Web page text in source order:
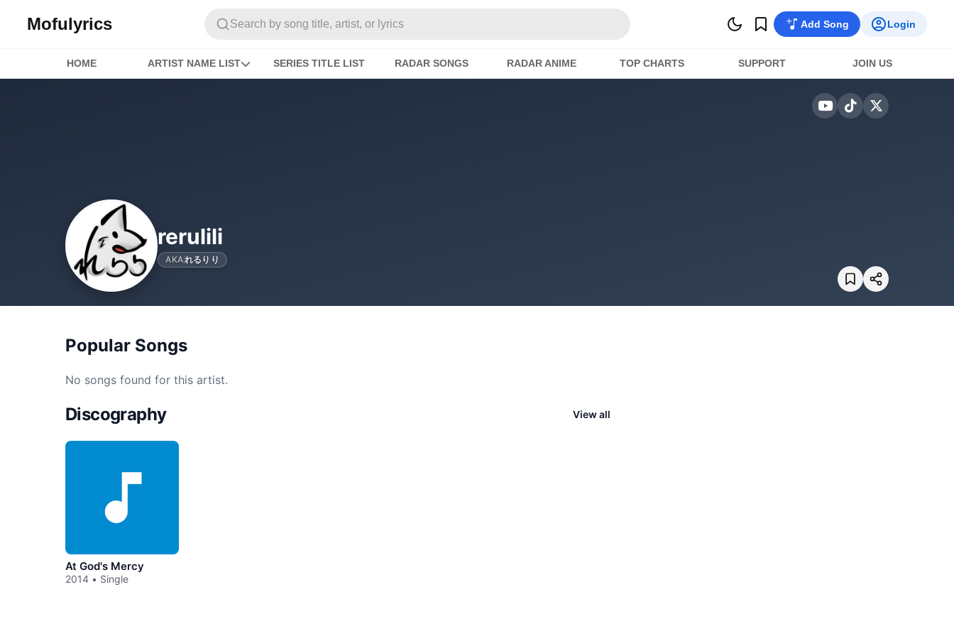
Mofulyrics Search by song title, artist, or lyrics Add Song Login
HOME ARTIST NAME LIST SERIES TITLE LIST RADAR SONGS RADAR ANIME TOP CHARTS SUPPORT JOIN US
rerulili
AKAれるりり
Popular Songs
No songs found for this artist.
Discography View all
At God's Mercy
2014 • Single